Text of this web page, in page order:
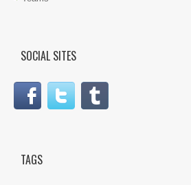
SOCIAL SITES
TAGS